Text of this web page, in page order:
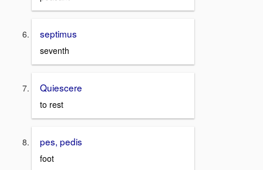
septimus
seventh
Quiescere
to rest
pes, pedis
foot